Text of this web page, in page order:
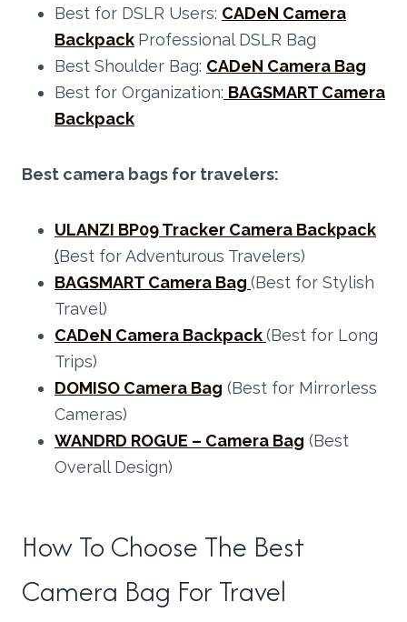
Best for DSLR Users: CADeN Camera
Backpack Professional DSLR Bag
Best Shoulder Bag: CADeN Camera Bag
Best for Organization: BAGSMART Camera
Backpack
Best camera bags for travelers:
ULANZI BP09 Tracker Camera Backpack
(Best for Adventurous Travelers)
BAGSMART Camera Bag (Best for Stylish
Travel)
CADeN Camera Backpack(Best for Long
Trips)
DOMISO Camera Bag (Best for Mirrorless
Cameras)
WANDRD ROGUE – Camera Bag (Best
Overall Design)
How To Choose The Best
Camera Bag For Travel